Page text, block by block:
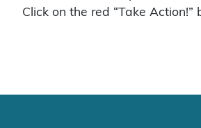
Click on the red “Take